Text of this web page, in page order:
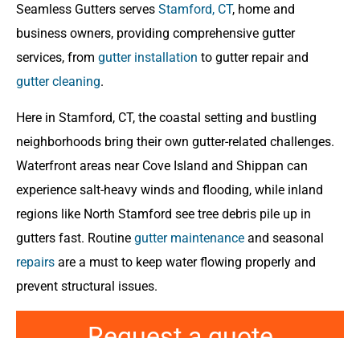
Seamless Gutters serves Stamford, CT, home and
business owners, providing comprehensive gutter
services, from gutter installation to gutter repair and
gutter cleaning.
Here in Stamford, CT, the coastal setting and bustling
neighborhoods bring their own gutter-related challenges.
Waterfront areas near Cove Island and Shippan can
experience salt-heavy winds and flooding, while inland
regions like North Stamford see tree debris pile up in
gutters fast. Routine gutter maintenance and seasonal
repairs are a must to keep water flowing properly and
prevent structural issues.